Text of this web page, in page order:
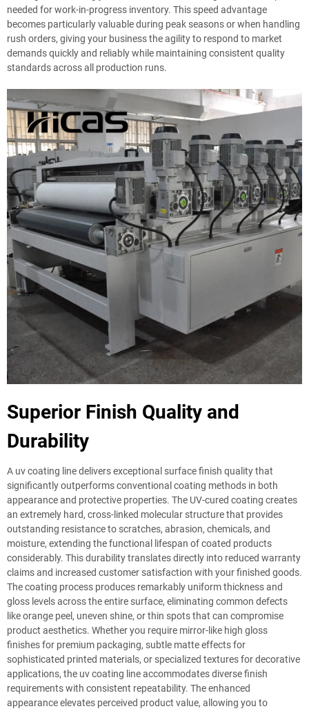
needed for work-in-progress inventory. This speed advantage
becomes particularly valuable during peak seasons or when handling
rush orders, giving your business the agility to respond to market
demands quickly and reliably while maintaining consistent quality
standards across all production runs.
Superior Finish Quality and
Durability
A uv coating line delivers exceptional surface finish quality that
significantly outperforms conventional coating methods in both
appearance and protective properties. The UV-cured coating creates
an extremely hard, cross-linked molecular structure that provides
outstanding resistance to scratches, abrasion, chemicals, and
moisture, extending the functional lifespan of coated products
considerably. This durability translates directly into reduced warranty
claims and increased customer satisfaction with your finished goods.
The coating process produces remarkably uniform thickness and
gloss levels across the entire surface, eliminating common defects
like orange peel, uneven shine, or thin spots that can compromise
product aesthetics. Whether you require mirror-like high gloss
finishes for premium packaging, subtle matte effects for
sophisticated printed materials, or specialized textures for decorative
applications, the uv coating line accommodates diverse finish
requirements with consistent repeatability. The enhanced
appearance elevates perceived product value, allowing you to